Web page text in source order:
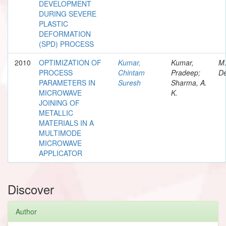
DEVELOPMENT
DURING SEVERE
PLASTIC
DEFORMATION
(SPD) PROCESS
2010
OPTIMIZATION OF
PROCESS
PARAMETERS IN
MICROWAVE
JOINING OF
METALLIC
MATERIALS IN A
MULTIMODE
MICROWAVE
APPLICATOR
Kumar,
Chintam
Suresh
Kumar,
Pradeep;
Sharma, A.
K.
Discover
Author